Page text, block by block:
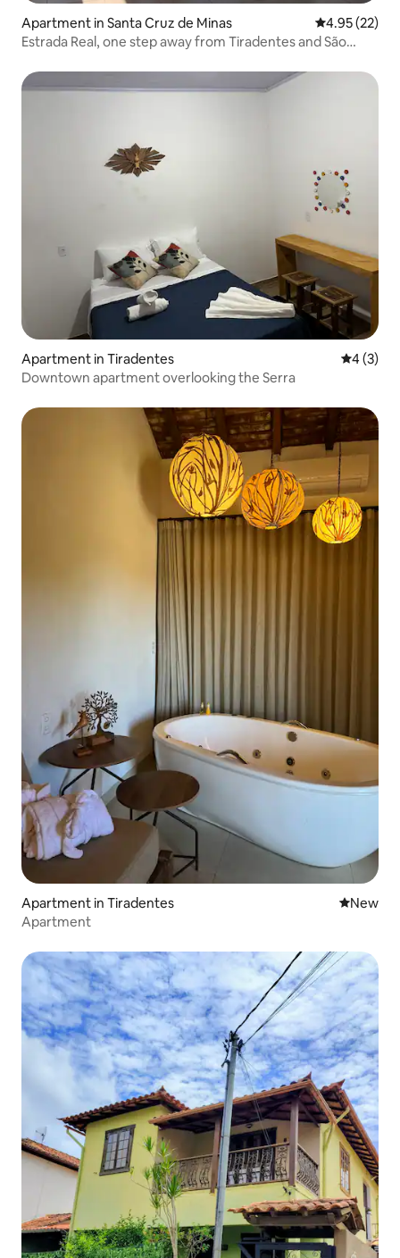
Apartment in Santa Cruz de Minas 4.95 out of 5
4.95 (22)
Estrada Real, one step away from Tiradentes and São
Apartment in Tiradentes 4 out of
4 (3)
Downtown apartment overlooking the Serra
Apartment in Tiradentes New
New
Apartment